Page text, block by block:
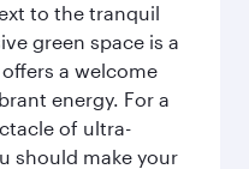
to the tranquil
green space is a
a welcome
energy. For a
of ultra-
should make your